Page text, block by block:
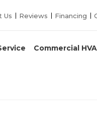
Us Reviews Financing
Commercial